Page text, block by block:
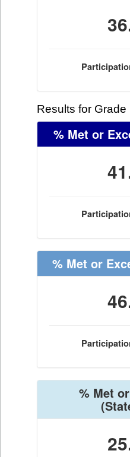
Results for Grade
% Met or
% Met or
% Met